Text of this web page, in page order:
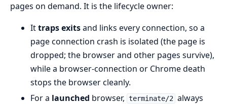
pages on demand. It is the lifecycle owner:
Ittraps exitsand links every connection, so a
page connection crash is isolated (the page is
dropped; the browser and other pages survive),
while a browser-connection or Chrome death
stops the browser cleanly.
For a launched browser, terminate/2 always